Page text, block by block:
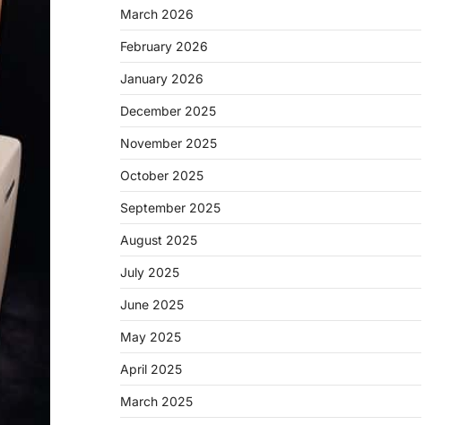
March 2026
February 2026
January 2026
December 2025
November 2025
October 2025
September 2025
August 2025
July 2025
June 2025
May 2025
April 2025
March 2025